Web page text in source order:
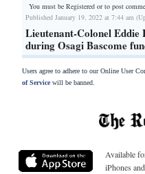
You must be Registered orto post
Published January 19, 2022 at 7:44 am
Lieutenant-Colonel Eddie
during Osagi Bascome
Users agree to adhere to our Online User
of Servicewill be banned.
Available
iPhones